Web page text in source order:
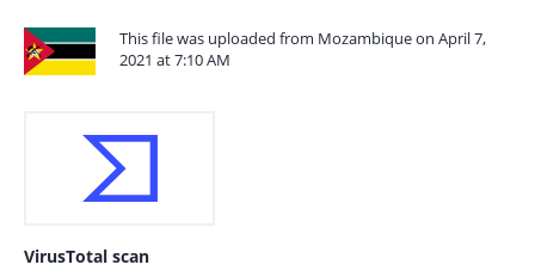
This file was uploaded from Mozambique on April 7,
2021 at 7:10 AM
VirusTotal scan